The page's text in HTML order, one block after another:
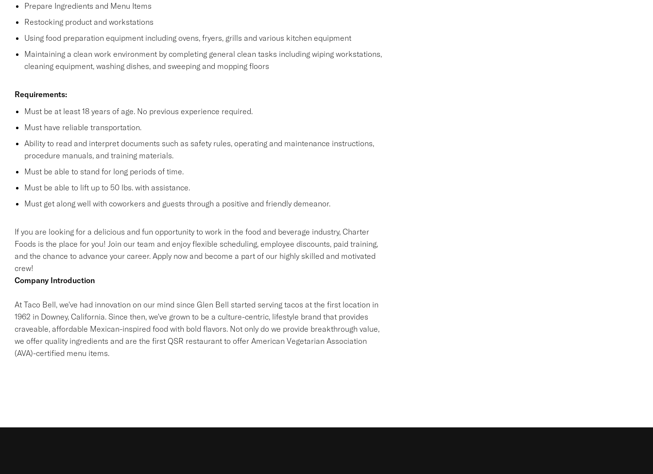
Prepare Ingredients and Menu Items
Restocking product and workstations
Using food preparation equipment including ovens, fryers, grills and various kitchen equipment
Maintaining a clean work environment by completing general clean tasks including wiping workstations,
cleaning equipment, washing dishes, and sweeping and mopping floors
Requirements:
Must be at least 18 years of age. No previous experience required.
Must have reliable transportation.
Ability to read and interpret documents such as safety rules, operating and maintenance instructions,
procedure manuals, and training materials.
Must be able to stand for long periods of time.
Must be able to lift up to 50 lbs. with assistance.
Must get along well with coworkers and guests through a positive and friendly demeanor.
If you are looking for a delicious and fun opportunity to work in the food and beverage industry, Charter
Foods is the place for you! Join our team and enjoy flexible scheduling, employee discounts, paid training,
and the chance to advance your career. Apply now and become a part of our highly skilled and motivated
crew!
Company Introduction
At Taco Bell, we've had innovation on our mind since Glen Bell started serving tacos at the first location in
1962 in Downey, California. Since then, we've grown to be a culture-centric, lifestyle brand that provides
craveable, affordable Mexican-inspired food with bold flavors. Not only do we provide breakthrough value,
we offer quality ingredients and are the first QSR restaurant to offer American Vegetarian Association
(AVA)-certified menu items.